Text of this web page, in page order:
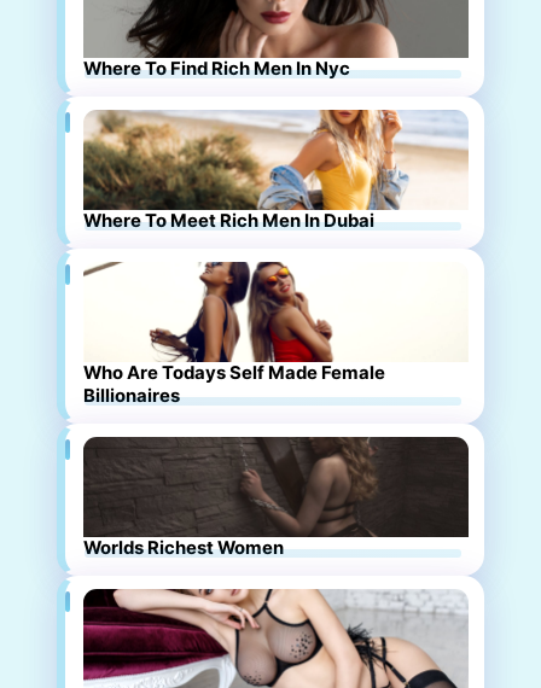
Where To Find Rich Men In Nyc
Where To Meet Rich Men In Dubai
Who Are Todays Self Made Female
Billionaires
Worlds Richest Women